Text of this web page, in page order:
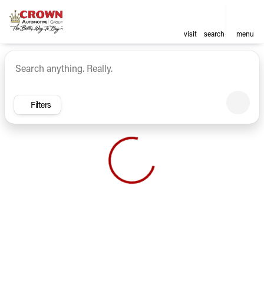
visit search menu
sort filter find
Vehicles for Sale at Crown
Filters